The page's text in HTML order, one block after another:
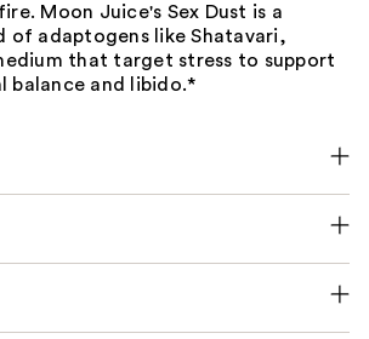
Moon Juice's Sex Dust is a
of adaptogens like Shatavari,
that target stress to support
balance and libido.*